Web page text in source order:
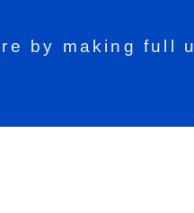
by making full